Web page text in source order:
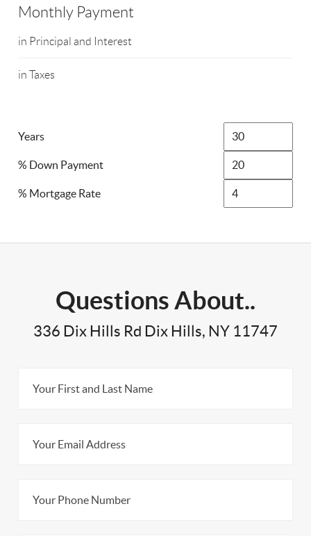
Monthly Payment
in Principal and Interest
in Taxes
Years
% Down Payment
% Mortgage Rate
Questions About..
336 Dix Hills Rd Dix Hills, NY 11747